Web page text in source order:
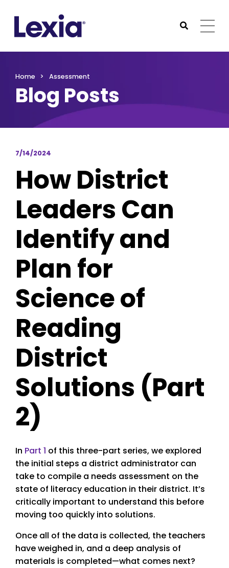
Submit
Home Assessment
Blog Posts
7/14/2024
How District
Leaders Can
Identify and
Plan for
Science of
Reading
District
Solutions (Part
2)
In Part 1 of this three-part series, we explored
the initial steps a district administrator can
take to compile a needs assessment on the
state of literacy education in their district. It’s
critically important to understand this before
moving too quickly into solutions.
Once all of the data is collected, the teachers
have weighed in, and a deep analysis of
materials is completed—what comes next?